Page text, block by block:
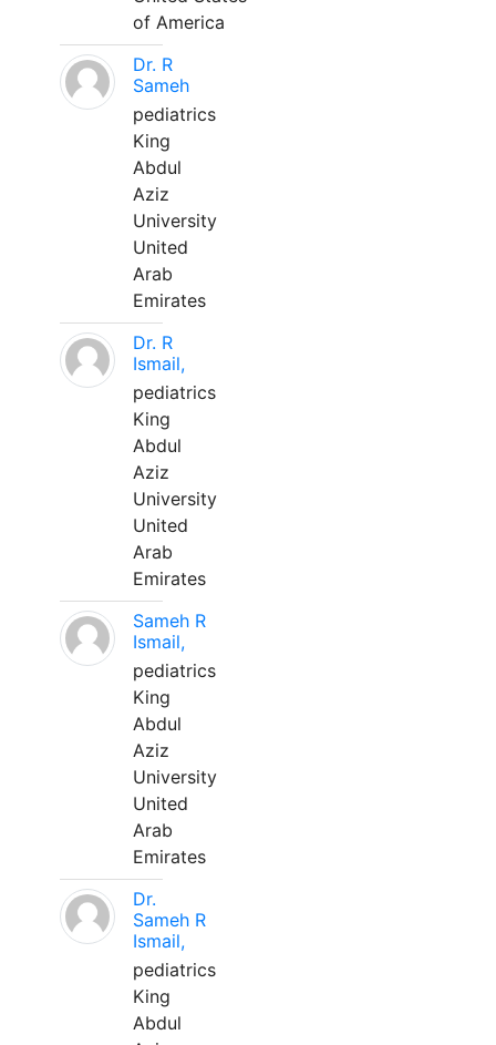
of America
Dr. R
Sameh
pediatrics
King
Abdul
Aziz
University
United
Arab
Emirates
Dr. R
Ismail,
pediatrics
King
Abdul
Aziz
University
United
Arab
Emirates
Sameh R
Ismail,
pediatrics
King
Abdul
Aziz
University
United
Arab
Emirates
Dr.
Sameh R
Ismail,
pediatrics
King
Abdul